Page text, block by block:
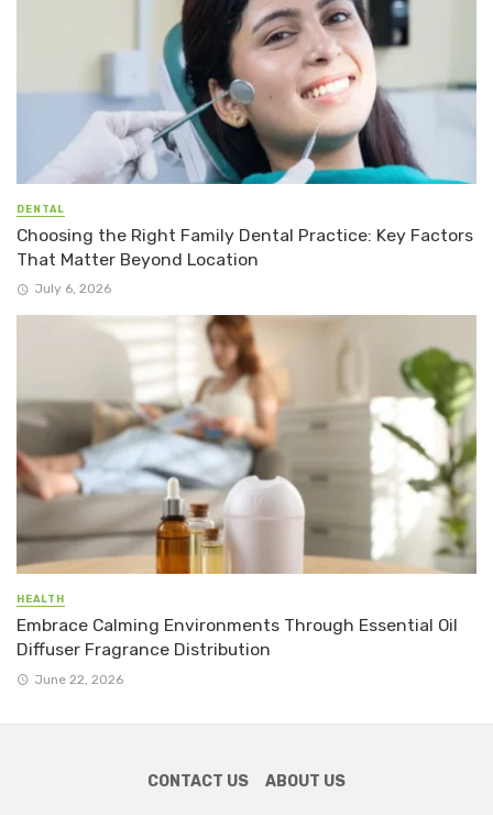
DENTAL
Choosing the Right Family Dental Practice: Key Factors
That Matter Beyond Location
July 6, 2026
HEALTH
Embrace Calming Environments Through Essential Oil
Diffuser Fragrance Distribution
June 22, 2026
CONTACT US ABOUT US